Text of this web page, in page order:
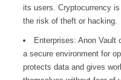
its users. Cryptocurrency
the risk of theft or hacking.
Enterprises: Anon Vault
a secure environment for
protects data and gives